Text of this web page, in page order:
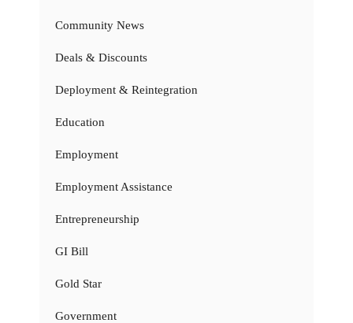
Community News
Deals & Discounts
Deployment & Reintegration
Education
Employment
Employment Assistance
Entrepreneurship
GI Bill
Gold Star
Government